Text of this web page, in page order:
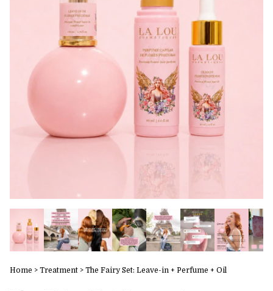
Home > Treatment > The Fairy Set: Leave-in + Perfume + Oil